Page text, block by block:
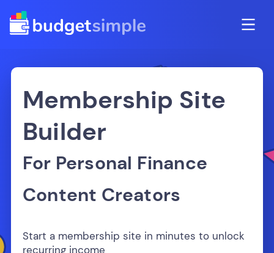
Membership Site
Builder
For Personal Finance
Content Creators
Start a membership site in minutes to unlock
recurring income